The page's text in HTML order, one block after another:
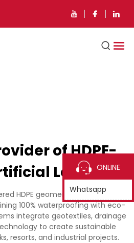
of HDPE-
Lakes
HDPE geomembrane solutions
100% waterproofing with eco-
integrate geotextiles, drainage
to create sustainable
resorts, and industrial projects.
ONLINE
Whatsapp